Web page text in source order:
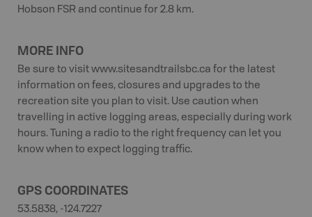
Hobson FSR and continue for 2.8 km.
MORE INFO
Be sure to visit www.sitesandtrailsbc.ca for the latest
information on fees, closures and upgrades to the
recreation site you plan to visit. Use caution when
travelling in active logging areas, especially during work
hours. Tuning a radio to the right frequency can let you
know when to expect logging traffic.
GPS COORDINATES
53.5838, -124.7227